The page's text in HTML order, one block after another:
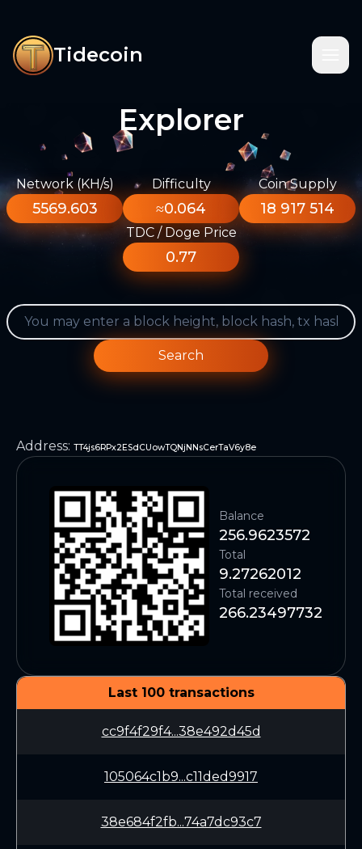
Tidecoin
Explorer
Network (KH/s)
5569.603
Difficulty
≈0.064
Coin Supply
18 917 514
TDC / Doge Price
0.77
Search
Address: TT4js6RPx2ESdCUowTQNjNNsCerTaV6y8e
Balance
256.9623572
Total
9.27262012
Total received
266.23497732
Last 100 transactions
cc9f4f29f4...38e492d45d
105064c1b9...c11ded9917
38e684f2fb...74a7dc93c7